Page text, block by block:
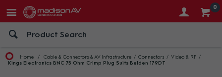
0
Home Cable & Connectors & AV Infrastructure Connectors
Video & RF
Kings Electronics BNC 75 Ohm Crimp Plug Suits Belden 179DT